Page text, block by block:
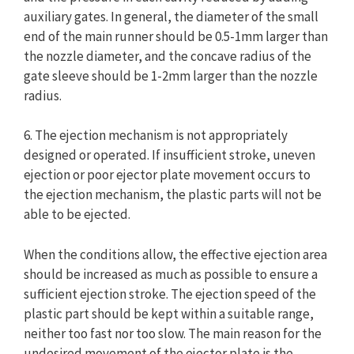
auxiliary gates. In general, the diameter of the small
end of the main runner should be 0.5-1mm larger than
the nozzle diameter, and the concave radius of the
gate sleeve should be 1-2mm larger than the nozzle
radius.
6. The ejection mechanism is not appropriately
designed or operated. If insufficient stroke, uneven
ejection or poor ejector plate movement occurs to
the ejection mechanism, the plastic parts will not be
able to be ejected.
When the conditions allow, the effective ejection area
should be increased as much as possible to ensure a
sufficient ejection stroke. The ejection speed of the
plastic part should be kept within a suitable range,
neither too fast nor too slow. The main reason for the